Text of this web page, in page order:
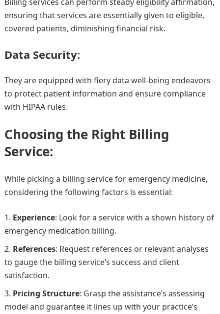
ensuring that services are essentially given to eligible,
covered patients, diminishing financial risk.
Data Security:
They are equipped with fiery data well-being endeavors
to protect patient information and ensure compliance
with HIPAA rules.
Choosing the Right Billing
Service:
While picking a billing service for emergency medicine,
considering the following factors is essential:
Experience: Look for a service with a shown history of
emergency medication billing.
References: Request references or relevant analyses
to gauge the billing service’s success and client
satisfaction.
Pricing Structure: Grasp the assistance’s assessing
model and guarantee it lines up with your practice’s